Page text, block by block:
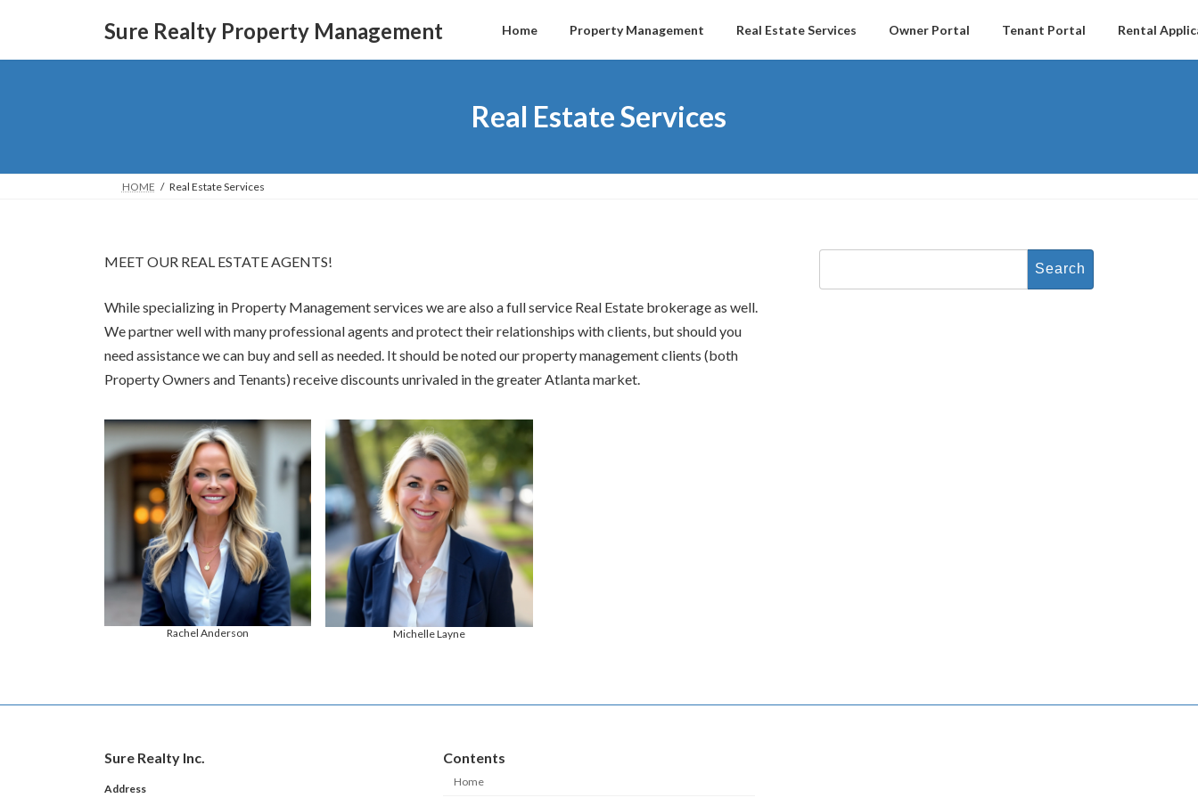
content
Navigation
Sure Realty Property Management Home Property Management Real Estate Services Owner Portal Tenant Portal Rental
Real Estate Services
HOME Real Estate Services
MEET OUR REAL ESTATE AGENTS!
While specializing in Property Management services we are also a full service Real Estate brokerage as well.
We partner well with many professional agents and protect their relationships with clients, but should you
need assistance we can buy and sell as needed. It should be noted our property management clients (both
Property Owners and Tenants) receive discounts unrivaled in the greater Atlanta market.
Rachel Anderson Michelle Layne
Search
Sure Realty Inc.
Address
Contents
Home